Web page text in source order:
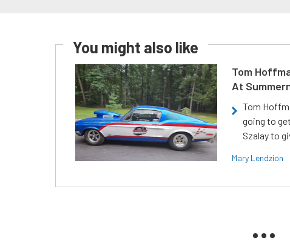
You might also like
Tom
At
Tom
going to
Szalay to
Mary Lendzion